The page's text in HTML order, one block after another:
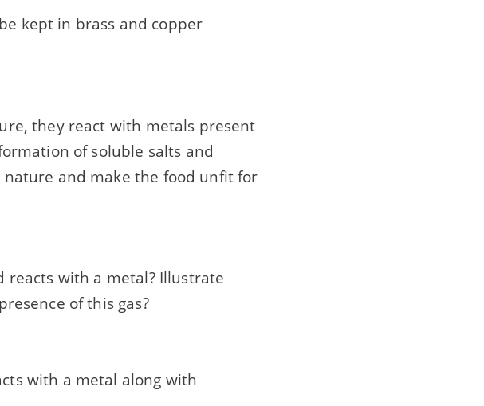
kept in brass and copper
they react with metals present
of soluble salts and
nature and make the food unfit for
reacts with a metal? Illustrate
of this gas?
with a metal along with